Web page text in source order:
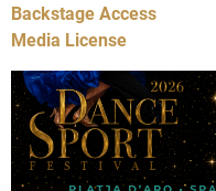
Backstage Access
Media License